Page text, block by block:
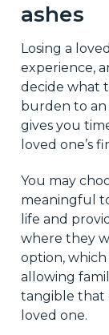
ashes
Losing a
experience,
decide what
burden to an
gives you
loved one’s
You may
meaningful
life and
where they
option,
allowing
tangible that
loved one.